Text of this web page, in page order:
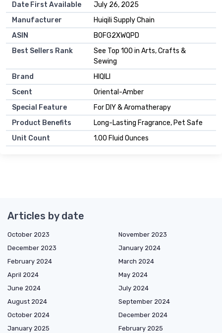
Date First Available
July 26, 2025
Manufacturer
Huiqili Supply Chain
ASIN
B0FG2XWQPD
Best Sellers Rank
See Top 100 in Arts, Crafts &
Sewing
Brand
HIQILI
Scent
Oriental-Amber
Special Feature
For DIY & Aromatherapy
Product Benefits
Long-Lasting Fragrance, Pet Safe
Unit Count
1.00 Fluid Ounces
Articles by date
October 2023
November 2023
December 2023
January 2024
February 2024
March 2024
April 2024
May 2024
June 2024
July 2024
August 2024
September 2024
October 2024
December 2024
January 2025
February 2025